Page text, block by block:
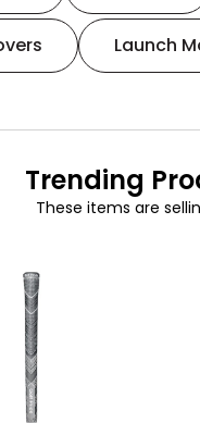
Launch
Trending
These items are